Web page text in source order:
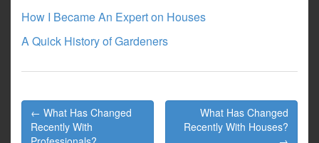
How I Became An Expert on Houses
A Quick History of Gardeners
Post
navigation
← What Has Changed
Recently With
What Has Changed
Recently With Houses?